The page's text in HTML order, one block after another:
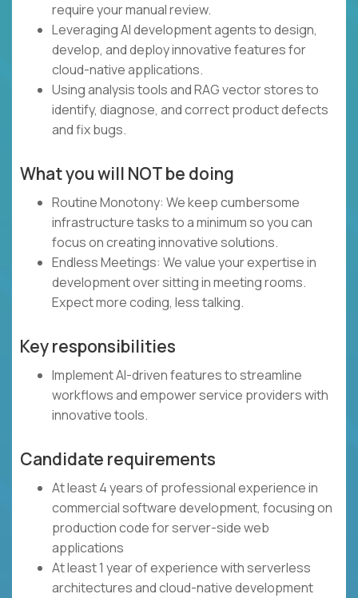
require your manual review.
Leveraging AI development agents to design,
develop, and deploy innovative features for
cloud-native applications.
Using analysis tools and RAG vector stores to
identify, diagnose, and correct product defects
and fix bugs.
What you will NOT be doing
Routine Monotony: We keep cumbersome
infrastructure tasks to a minimum so you can
focus on creating innovative solutions.
Endless Meetings: We value your expertise in
development over sitting in meeting rooms.
Expect more coding, less talking.
Key responsibilities
Implement AI-driven features to streamline
workflows and empower service providers with
innovative tools.
Candidate requirements
At least 4 years of professional experience in
commercial software development, focusing on
production code for server-side web
applications
At least 1 year of experience with serverless
architectures and cloud-native development